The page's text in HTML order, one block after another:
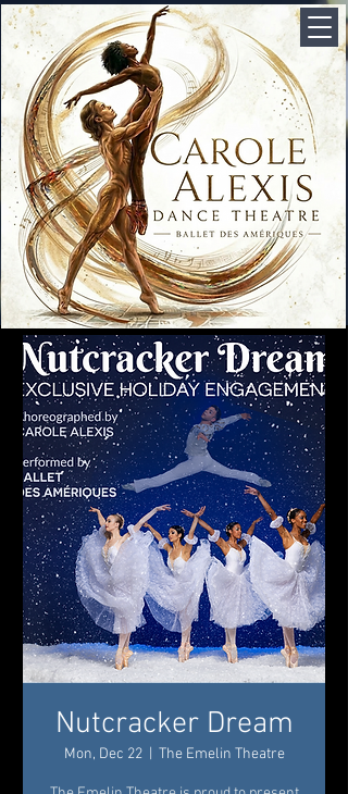
Nutcracker Dream
Mon, Dec 22
  |
The Emelin Theatre